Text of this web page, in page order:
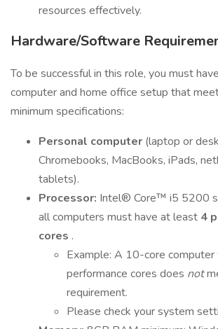
resources effectively.
Hardware/Software
To be successful in this role, you must
computer and home office setup that
minimum specifications:
Personal computer (laptop or
Chromebooks, MacBooks, iPads,
tablets).
Processor: Intel® Core™ i5 5200
all computers must have at least 4
cores .
Example: A 10-core
performance cores does not
requirement.
Please check your system